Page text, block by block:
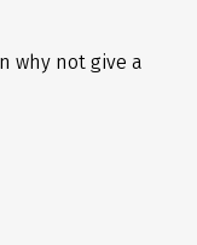
why not give a